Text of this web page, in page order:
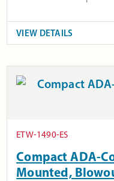
VIEW DETAILS
ETW-1490-ES
Compact ADA-
Mounted,